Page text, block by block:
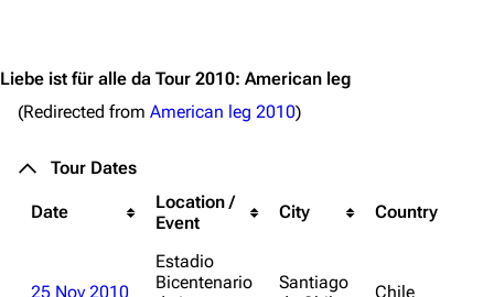
Main page
Blog
Discography
Liebe ist für alle da Tour 2010: American leg
(Redirected from American leg 2010)
Tour Dates
Date
Location /
Event
City Country
25 Nov 2010
Estadio
Bicentenario
Santiago
Chile